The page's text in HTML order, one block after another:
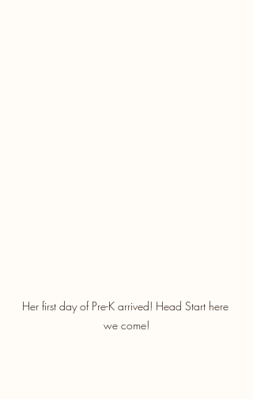
Her first day of Pre-K arrived! Head Start here
we come!